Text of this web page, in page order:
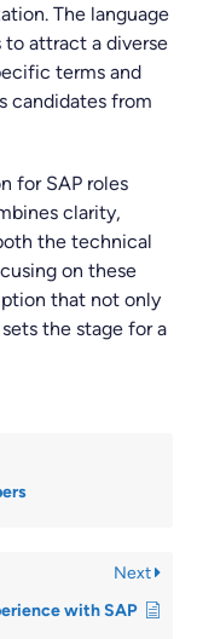
The language
to attract a diverse
terms and
candidates from
for SAP roles
clarity,
the technical
on these
that not only
the stage for a
Next
with SAP